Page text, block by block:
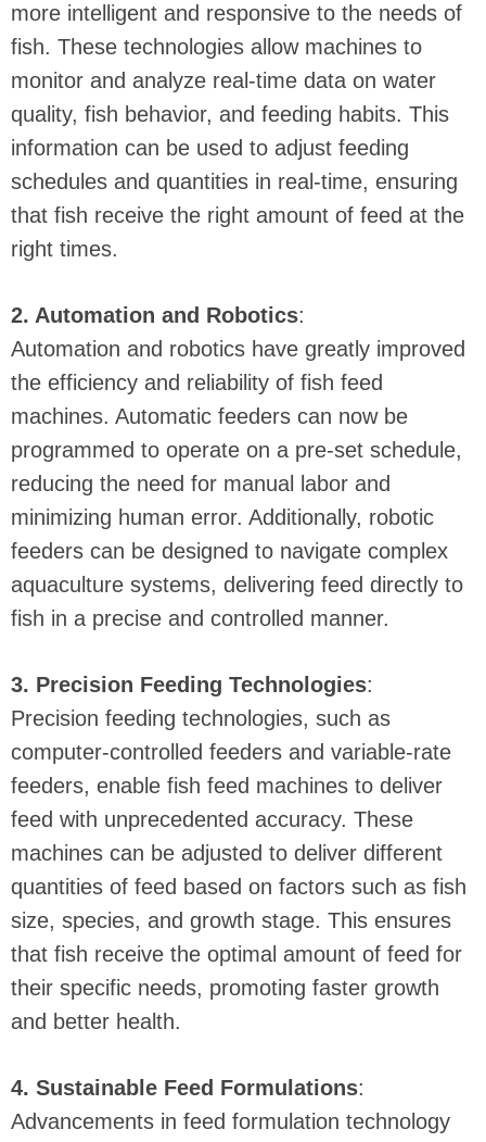
more intelligent and responsive to the needs of
fish. These technologies allow machines to
monitor and analyze real-time data on water
quality, fish behavior, and feeding habits. This
information can be used to adjust feeding
schedules and quantities in real-time, ensuring
that fish receive the right amount of feed at the
right times.
2. Automation and Robotics:
Automation and robotics have greatly improved
the efficiency and reliability of fish feed
machines. Automatic feeders can now be
programmed to operate on a pre-set schedule,
reducing the need for manual labor and
minimizing human error. Additionally, robotic
feeders can be designed to navigate complex
aquaculture systems, delivering feed directly to
fish in a precise and controlled manner.
3. Precision Feeding Technologies:
Precision feeding technologies, such as
computer-controlled feeders and variable-rate
feeders, enable fish feed machines to deliver
feed with unprecedented accuracy. These
machines can be adjusted to deliver different
quantities of feed based on factors such as fish
size, species, and growth stage. This ensures
that fish receive the optimal amount of feed for
their specific needs, promoting faster growth
and better health.
4. Sustainable Feed Formulations:
Advancements in feed formulation technology